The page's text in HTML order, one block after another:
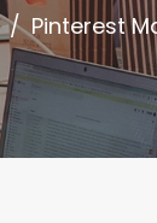
Pinterest